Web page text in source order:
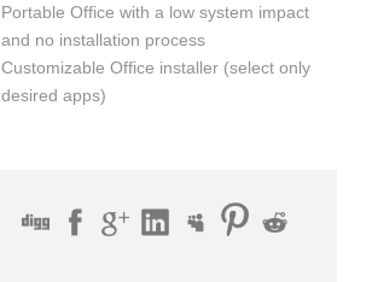
Portable Office with a low system impact
and no installation process
Customizable Office installer (select only
desired apps)